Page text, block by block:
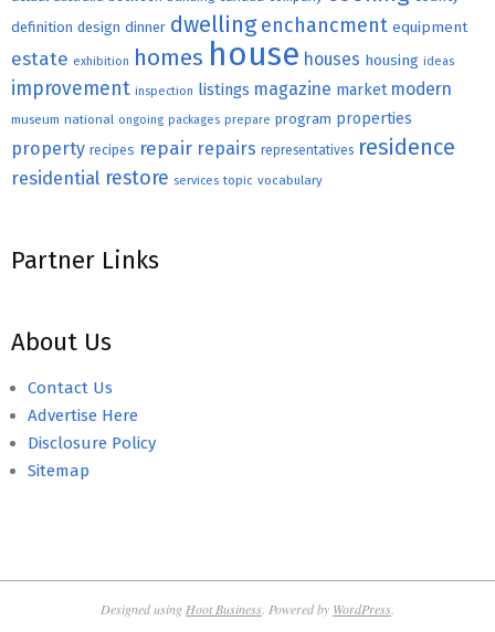
definition design dinner dwelling enchancment equipment
estate exhibition homes house houses housing ideas
improvement inspection listings magazine market modern
museum national ongoing packages prepare program properties
property recipes repair repairs representatives residence
residential restore services topic vocabulary
Partner Links
About Us
Contact Us
Advertise Here
Disclosure Policy
Sitemap
Designed using Hoot Business . Powered by WordPress